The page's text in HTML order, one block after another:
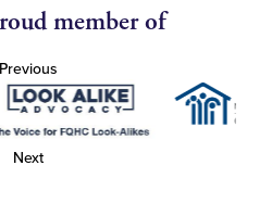
member of
Previous
Next